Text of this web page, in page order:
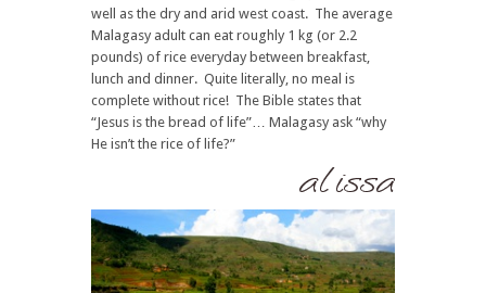
well as the dry and arid west coast. The average
Malagasy adult can eat roughly 1 kg (or 2.2
pounds) of rice everyday between breakfast,
lunch and dinner. Quite literally, no meal is
complete without rice! The Bible states that
“Jesus is the bread of life”… Malagasy ask “why
He isn’t the rice of life?”